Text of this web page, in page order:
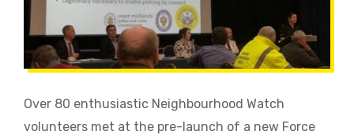
Over 80 enthusiastic Neighbourhood Watch
volunteers met at the pre-launch of a new Force